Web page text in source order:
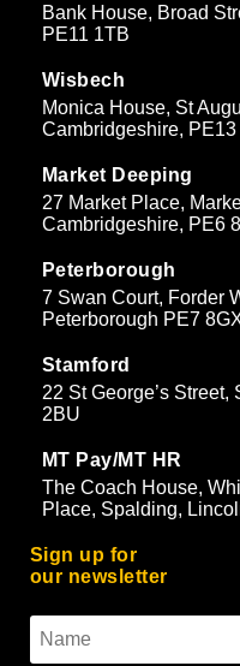
Bank House, Broad
PE11 1TB
Wisbech
Monica House, St
Cambridgeshire, PE13
Market Deeping
27 Market Place,
Cambridgeshire, PE6
Peterborough
7 Swan Court, Forder
Peterborough PE7
Stamford
22 St George’s
2BU
MT Pay/MT HR
The Coach House,
Place, Spalding,
Sign up for
our newsletter